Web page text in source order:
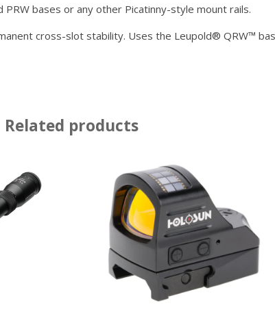
bases or any other Picatinny-style mount rails.
cross-slot stability. Uses the Leupold® QRW™
Related products